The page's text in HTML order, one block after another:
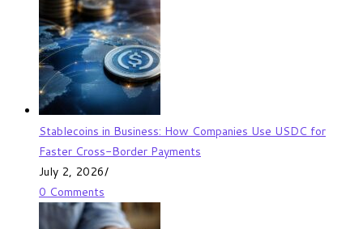
Stablecoins in Business: How Companies Use USDC for
Faster Cross-Border Payments
July 2, 2026/
0 Comments